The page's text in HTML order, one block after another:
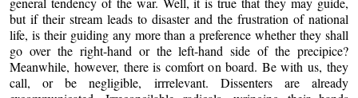
but if their stream leads to disaster and the frustration of national
life, is their guiding any more than a preference whether they shall
go over the right-hand or the left-hand side of the precipice?
Meanwhile, however, there is comfort on board. Be with us, they
call, or be negligible, irrrelevant. Dissenters are already